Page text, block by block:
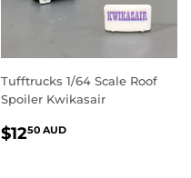
Tufftrucks 1/64 Scale Roof
Spoiler Kwikasair
REGULAR
$1250 AUD